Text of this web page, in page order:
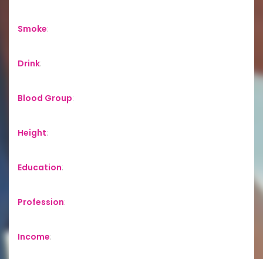
Smoke:
Drink:
Blood Group:
Height:
Education:
Profession:
Income: